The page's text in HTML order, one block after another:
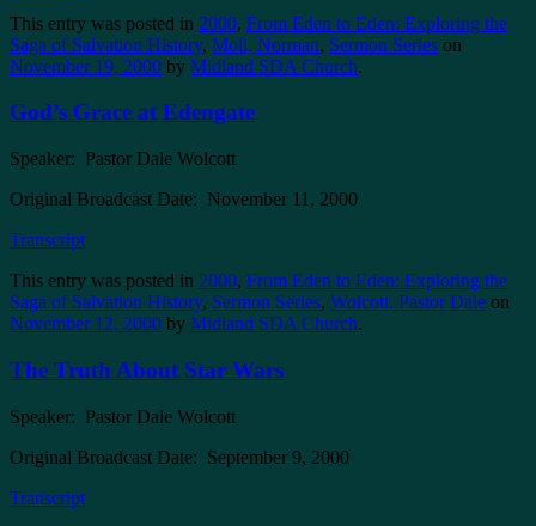
This entry was posted in 2000, From Eden to Eden: Exploring the
Saga of Salvation History, Moll, Norman, Sermon Series on
November 19, 2000 by Midland SDA Church.
God’s Grace at Edengate
Speaker: Pastor Dale Wolcott
Original Broadcast Date: November 11, 2000
Transcript
This entry was posted in 2000, From Eden to Eden: Exploring the
Saga of Salvation History, Sermon Series, Wolcott, Pastor Dale on
November 12, 2000 by Midland SDA Church.
The Truth About Star Wars
Speaker: Pastor Dale Wolcott
Original Broadcast Date: September 9, 2000
Transcript